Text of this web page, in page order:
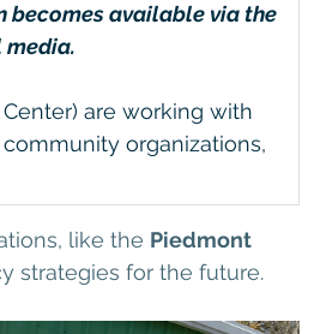
becomes available via the
are working with
organizations,
like the Piedmont
strategies for the future.